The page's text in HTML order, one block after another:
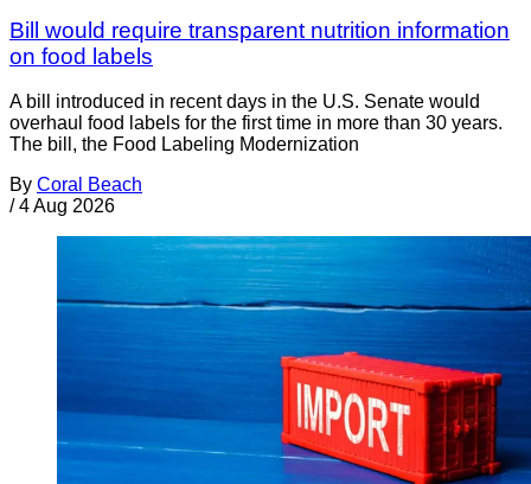
Bill would require transparent nutrition information
on food labels
A bill introduced in recent days in the U.S. Senate would
overhaul food labels for the first time in more than 30 years.
The bill, the Food Labeling Modernization
By Coral Beach
/ 4 Aug 2026